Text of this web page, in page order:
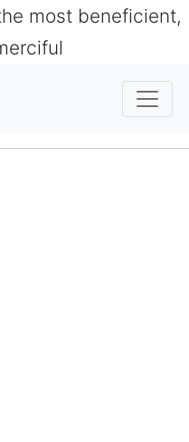
most beneficient,